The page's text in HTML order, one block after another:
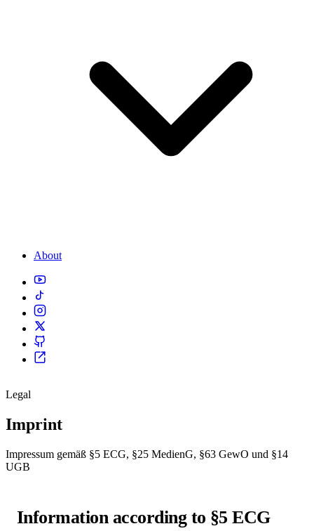
About
Legal
Imprint
Impressum gemäß §5 ECG, §25 MedienG, §63 GewO und §14
UGB
Information according to §5 ECG